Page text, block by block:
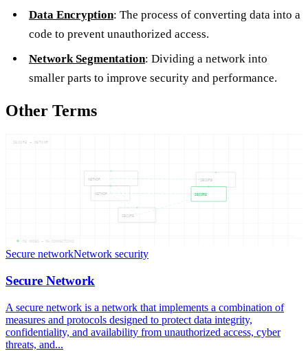
Data Encryption: The process of converting data into a
code to prevent unauthorized access.
Network Segmentation: Dividing a network into
smaller parts to improve security and performance.
Other Terms
SECURE
NETWOR
SECURE
NETWOR SECURE
SECURE — NETWOR
05 NODES — 06 CONNECTIONS
Secure networkNetwork security
Secure Network
A secure network is a network that implements a combination of
measures and protocols designed to protect data integrity,
confidentiality, and availability from unauthorized access, cyber
threats, and...